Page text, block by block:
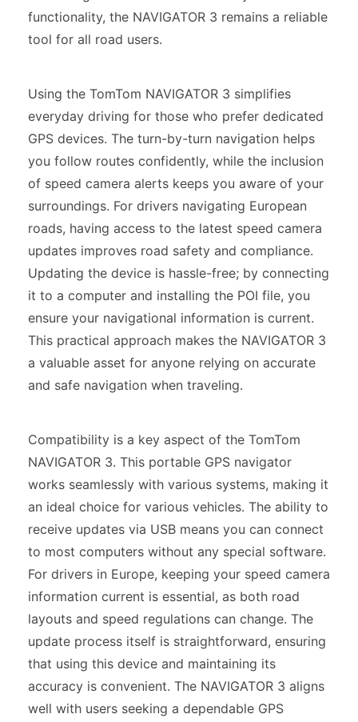
functionality, the NAVIGATOR 3 remains a reliable
tool for all road users.
Using the TomTom NAVIGATOR 3 simplifies
everyday driving for those who prefer dedicated
GPS devices. The turn-by-turn navigation helps
you follow routes confidently, while the inclusion
of speed camera alerts keeps you aware of your
surroundings. For drivers navigating European
roads, having access to the latest speed camera
updates improves road safety and compliance.
Updating the device is hassle-free; by connecting
it to a computer and installing the POI file, you
ensure your navigational information is current.
This practical approach makes the NAVIGATOR 3
a valuable asset for anyone relying on accurate
and safe navigation when traveling.
Compatibility is a key aspect of the TomTom
NAVIGATOR 3. This portable GPS navigator
works seamlessly with various systems, making it
an ideal choice for various vehicles. The ability to
receive updates via USB means you can connect
to most computers without any special software.
For drivers in Europe, keeping your speed camera
information current is essential, as both road
layouts and speed regulations can change. The
update process itself is straightforward, ensuring
that using this device and maintaining its
accuracy is convenient. The NAVIGATOR 3 aligns
well with users seeking a dependable GPS